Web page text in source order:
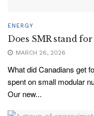
ENERGY
Does SMR stand
MARCH 26, 2026
What did Canadians get
spent on small modular
Our new...